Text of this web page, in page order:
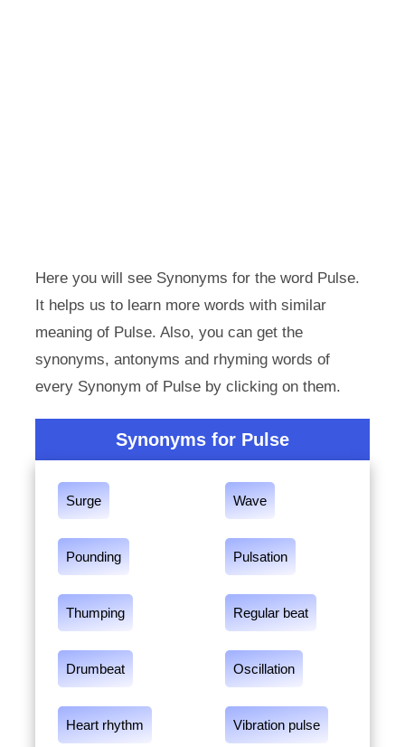
Here you will see Synonyms for the word Pulse.
It helps us to learn more words with similar
meaning of Pulse. Also, you can get the
synonyms, antonyms and rhyming words of
every Synonym of Pulse by clicking on them.
Synonyms for Pulse
Surge Wave
Pounding Pulsation
Thumping Regular beat
Drumbeat Oscillation
Heart rhythm Vibration pulse